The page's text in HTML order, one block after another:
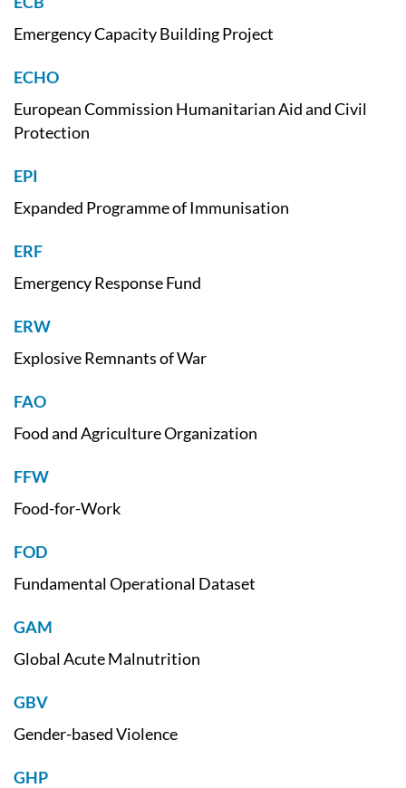
Emergency Capacity Building Project
ECHO
European Commission Humanitarian Aid and Civil
Protection
EPI
Expanded Programme of Immunisation
ERF
Emergency Response Fund
ERW
Explosive Remnants of War
FAO
Food and Agriculture Organization
FFW
Food-for-Work
FOD
Fundamental Operational Dataset
GAM
Global Acute Malnutrition
GBV
Gender-based Violence
GHP